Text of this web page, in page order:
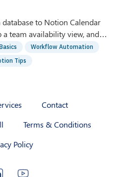
to Notion Calendar
team availability view, and
API.Workflow Automation
Tips
Contact
Terms & Conditions
Policy
YouTube